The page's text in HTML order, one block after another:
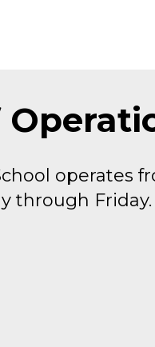
operates
through Friday.